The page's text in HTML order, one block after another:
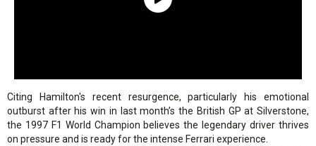
Citing Hamilton's recent resurgence, particularly his emotional
outburst after his win in last month’s the British GP at Silverstone,
the 1997 F1 World Champion believes the legendary driver thrives
on pressure and is ready for the intense Ferrari experience.